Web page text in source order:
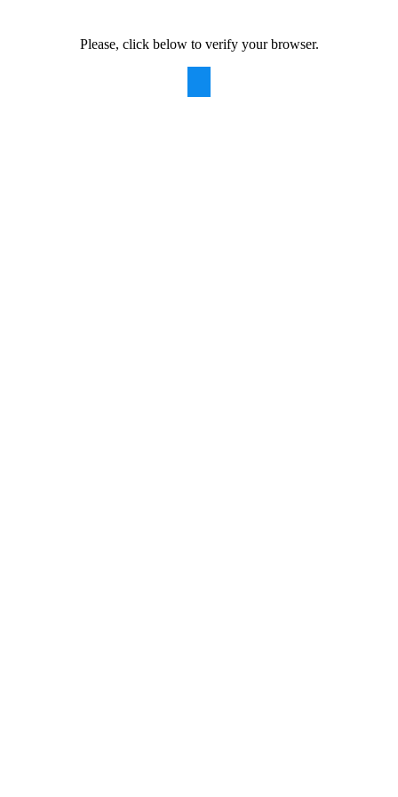
Please, click below to verify your browser.